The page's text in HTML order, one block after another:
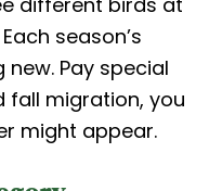
season’s
Pay special
fall migration, you
might appear.